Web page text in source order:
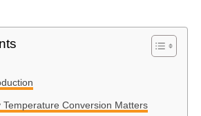
Temperature Conversion Matters